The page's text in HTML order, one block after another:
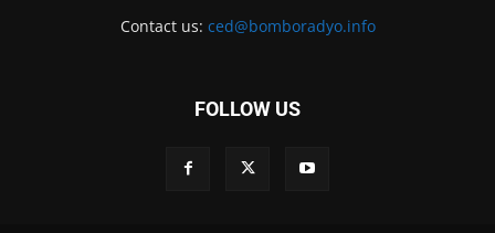
Contact us: ced@bomboradyo.info
FOLLOW US